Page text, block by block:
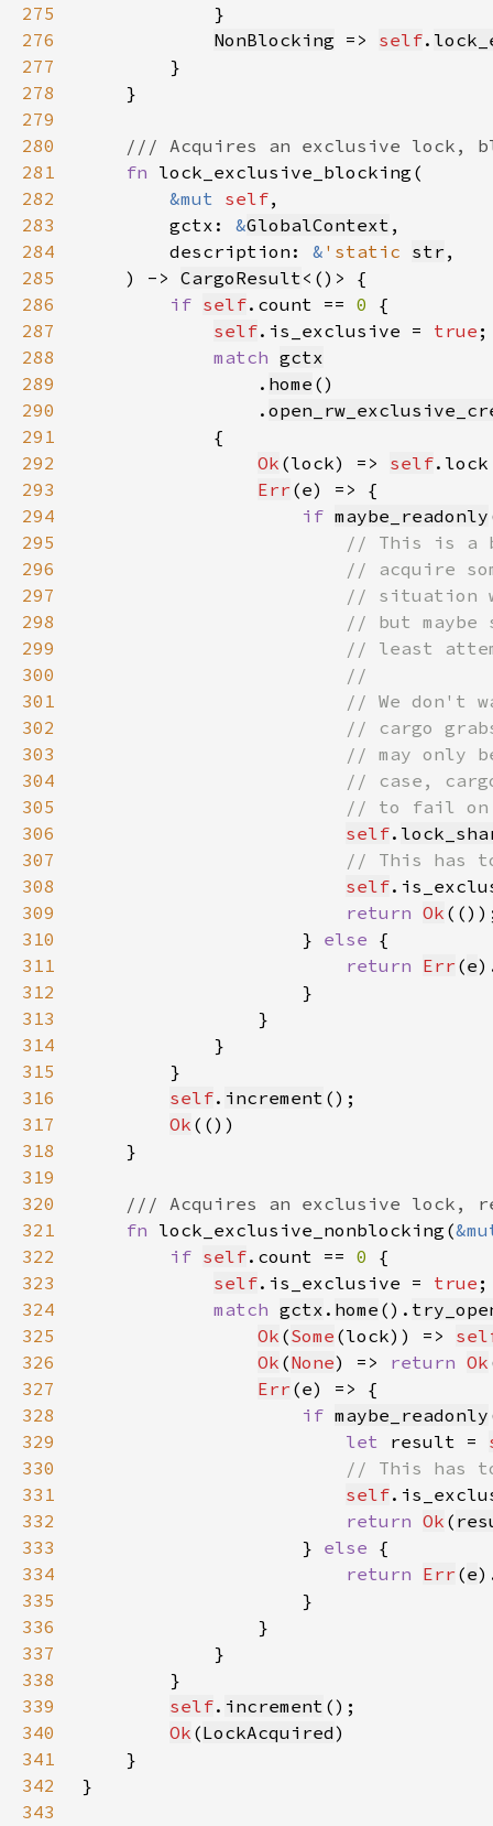
275
276
NonBlocking => self.
277
278
279
280
281
fn
282
&mut self
283
        gctx:
&GlobalContext
284
        description:
& 'static str
285
    ) ->
CargoResult
286
if self.count == 0
287
self.is_exclusive = true
288
match gctx
289
                .
home
290
                .
291
292
Ok (lock) => self
293
Err
294
if maybe_readonly
295
296
297
298
299
300
301
302
303
304
305
306
self.
307
308
self
309
return Ok
310
                    }
else
311
return Err (e
312
313
314
315
316
self. increment
317
Ok
318
319
320
321
fn lock_exclusive_nonblocking(
322
if self.count == 0
323
self.is_exclusive = true
324
match gctx . home ().
325
Ok (Some (lock)) =>
326
Ok (None) => return Ok
327
Err
328
if maybe_readonly
329
let result =
330
331
self
332
return Ok (
333
                    }
else
334
return Err (e
335
336
337
338
339
self. increment
340
Ok (LockAcquired
341
342
343